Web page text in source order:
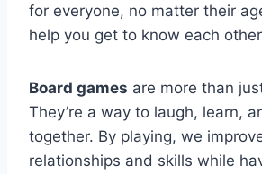
for everyone, no matter their
help you get to know each
Board games are more than
They’re a way to laugh, learn,
together. By playing, we
relationships and skills while